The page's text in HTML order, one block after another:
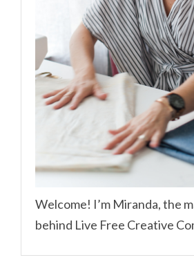
Welcome! I’m Miranda, the
behind Live Free Creative